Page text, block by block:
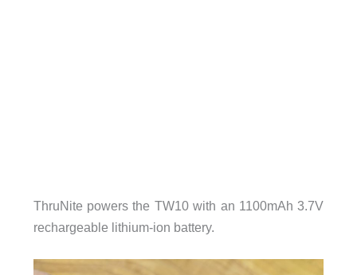
ThruNite powers the TW10 with an 1100mAh 3.7V
rechargeable lithium-ion battery.